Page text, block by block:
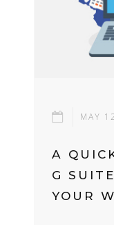
MAY
A
G
YOUR